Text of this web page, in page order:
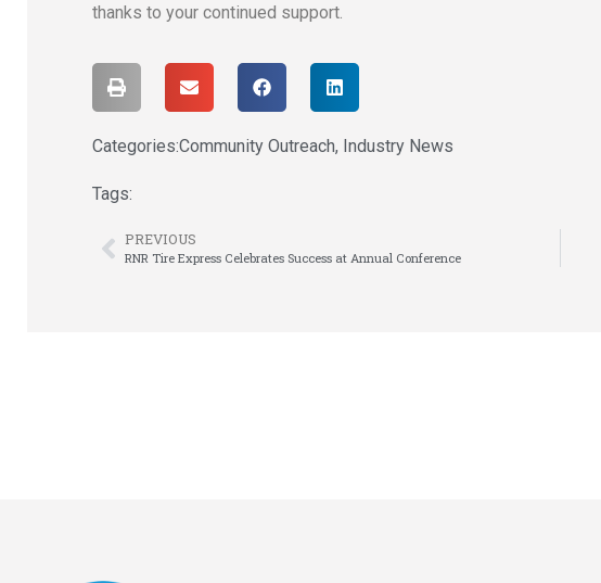
thanks to your continued support.
Categories:Community Outreach, Industry News
Tags:
PREVIOUS
RNR Tire Express Celebrates Success at Annual Conference